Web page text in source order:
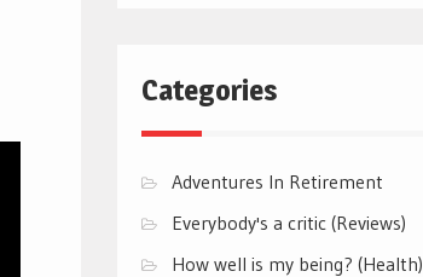
Categories
Adventures In Retirement
Everybody's a critic (Reviews)
How well is my being? (Health)